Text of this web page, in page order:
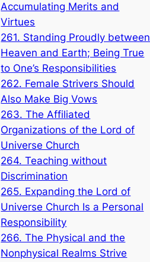
Accumulating Merits and
Virtues
261. Standing Proudly between
Heaven and Earth; Being True
to One’s Responsibilities
262. Female Strivers Should
Also Make Big Vows
263. The Affiliated
Organizations of the Lord of
Universe Church
264. Teaching without
Discrimination
265. Expanding the Lord of
Universe Church Is a Personal
Responsibility
266. The Physical and the
Nonphysical Realms Strive